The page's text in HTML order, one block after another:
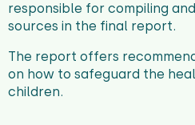
responsible for compiling
sources in the final report.
The report offers
on how to safeguard the
children.